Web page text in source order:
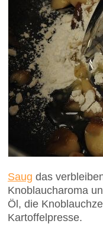
Saug das
Knoblaucharoma
Öl, die
Kartoffelpresse.